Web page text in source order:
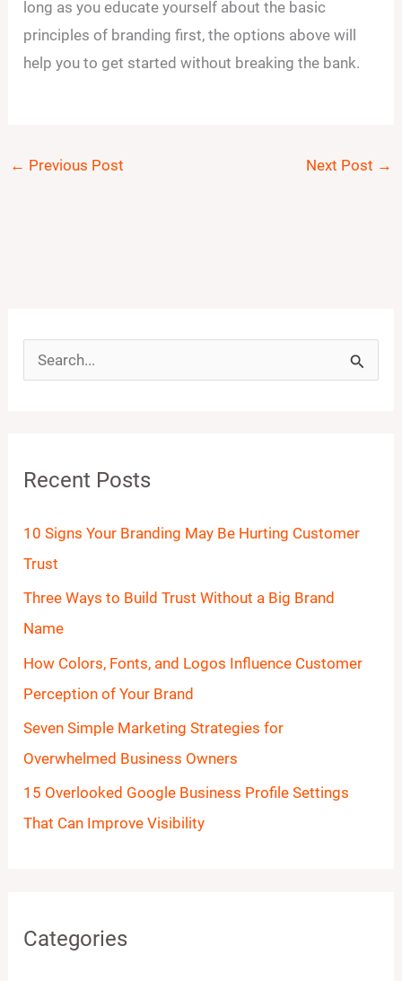
long as you educate yourself about the basic
principles of branding first, the options above will
help you to get started without breaking the bank.
← Previous Post Next Post →
c
r
:
Recent Posts
10 Signs Your Branding May Be Hurting Customer
Trust
Three Ways to Build Trust Without a Big Brand
Name
How Colors, Fonts, and Logos Influence Customer
Perception of Your Brand
Seven Simple Marketing Strategies for
Overwhelmed Business Owners
15 Overlooked Google Business Profile Settings
That Can Improve Visibility
Categories